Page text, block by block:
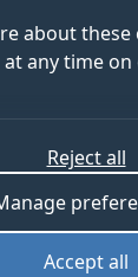
about
any time
Accept all
Reject all